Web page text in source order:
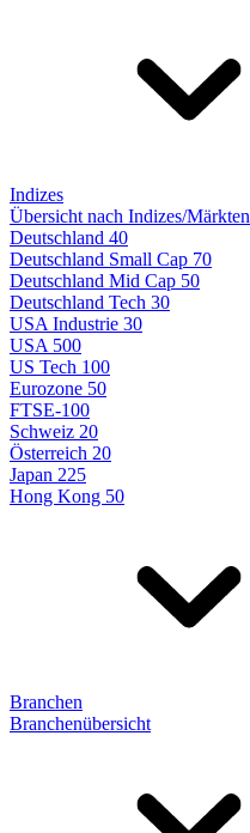
Indizes
Übersicht nach Indizes/Märkten
Deutschland 40
Deutschland Small Cap 70
Deutschland Mid Cap 50
Deutschland Tech 30
USA Industrie 30
USA 500
US Tech 100
Eurozone 50
FTSE-100
Schweiz 20
Österreich 20
Japan 225
Hong Kong 50
Branchen
Branchenübersicht